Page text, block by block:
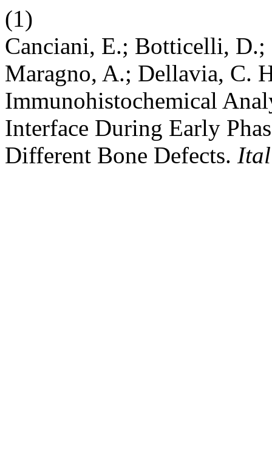
(1)
Canciani, E.; Botticelli,
Maragno, A.; Dellavia, C.
Immunohistochemical
Interface During Early
Different Bone Defects.